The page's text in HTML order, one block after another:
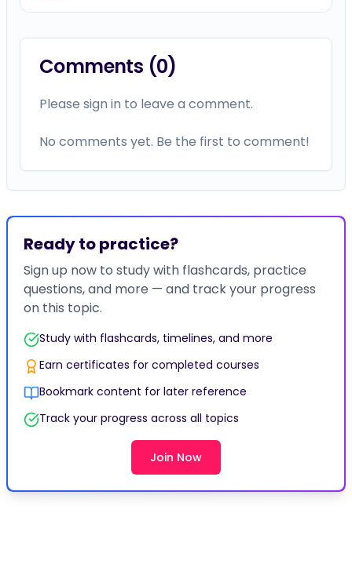
Comments (0)
Please sign in to leave a comment.
No comments yet. Be the first to comment!
Ready to practice?
Sign up now to study with flashcards, practice
questions, and more — and track your progress
on this topic.
Study with flashcards, timelines, and more
Earn certificates for completed courses
Bookmark content for later reference
Track your progress across all topics
Join Now